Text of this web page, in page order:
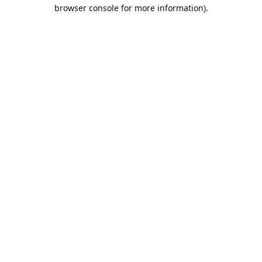
browser console for more information).